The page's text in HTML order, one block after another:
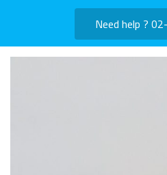
Need help ?